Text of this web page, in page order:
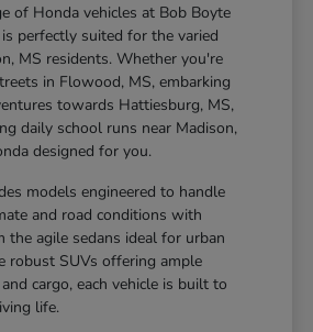
of Honda vehicles at Bob Boyte
perfectly suited for the varied
MS residents. Whether you're
in Flowood, MS, embarking
towards Hattiesburg, MS,
daily school runs near Madison,
designed for you.
models engineered to handle
and road conditions with
the agile sedans ideal for urban
robust SUVs offering ample
cargo, each vehicle is built to
life.